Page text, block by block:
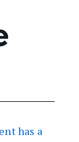
has a